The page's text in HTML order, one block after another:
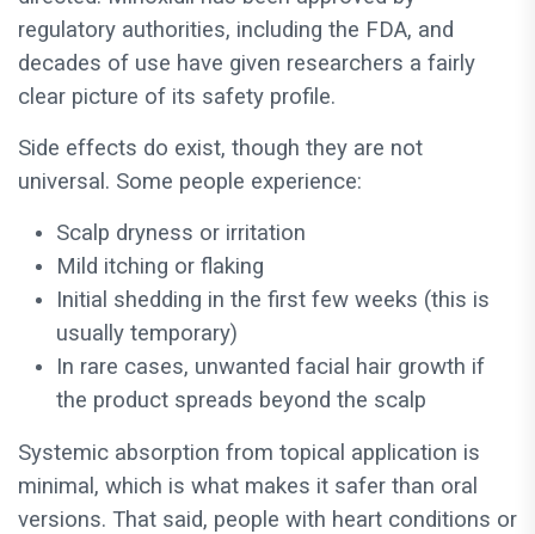
regulatory authorities, including the FDA, and
decades of use have given researchers a fairly
clear picture of its safety profile.
Side effects do exist, though they are not
universal. Some people experience:
Scalp dryness or irritation
Mild itching or flaking
Initial shedding in the first few weeks (this is
usually temporary)
In rare cases, unwanted facial hair growth if
the product spreads beyond the scalp
Systemic absorption from topical application is
minimal, which is what makes it safer than oral
versions. That said, people with heart conditions or